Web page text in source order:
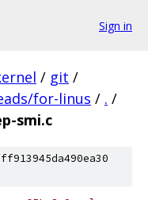
Sign in
/ git /
for-linus / . /
smi.c